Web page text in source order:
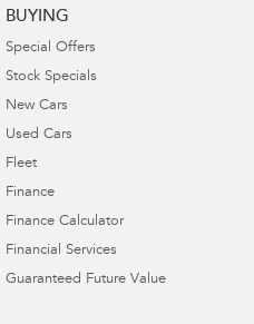
BUYING
Special Offers
Stock Specials
New Cars
Used Cars
Fleet
Finance
Finance Calculator
Financial Services
Guaranteed Future Value